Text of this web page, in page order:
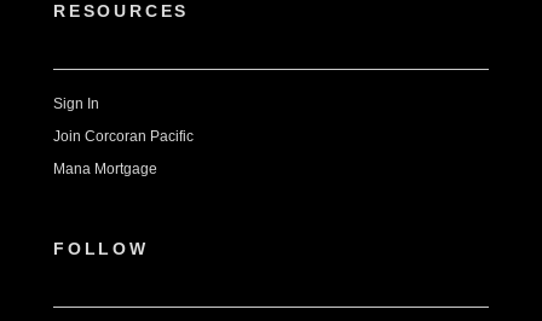
RESOURCES
Sign In
Join Corcoran Pacific
Mana Mortgage
FOLLOW